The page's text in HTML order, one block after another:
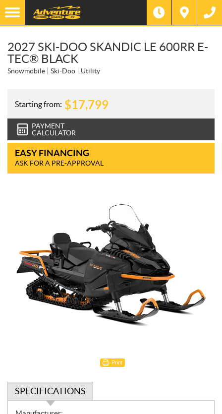
2027 SKI-DOO SKANDIC LE 600RR E-
TEC® BLACK
Snowmobile Ski-Doo Utility
Starting from: $17,799
PAYMENT
CALCULATOR
EASY FINANCING
ASK FOR A PRE-APPROVAL
Print
SPECIFICATIONS